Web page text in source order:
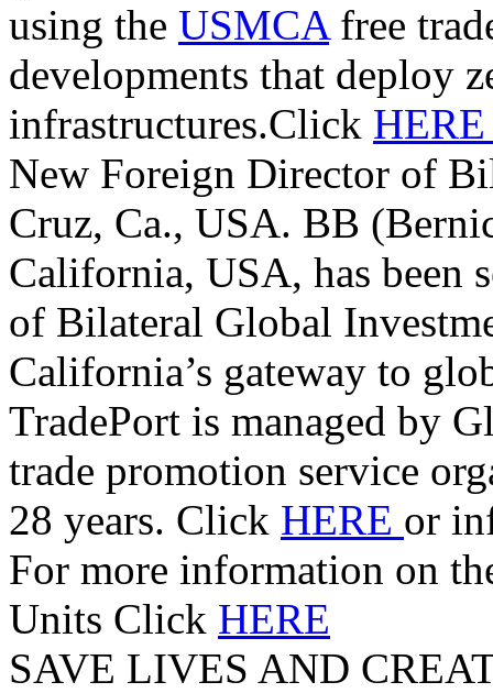
using the USMCAfree
developments that deploy
infrastructures.Click
New Foreign Director of
Cruz, Ca., USA. BB
California, USA, has been
of Bilateral Global
California’s gateway to
TradePort is managed by
trade promotion service
28 years. Click HERE or
For more information on
Units Click HERE
SAVE LIVES AND